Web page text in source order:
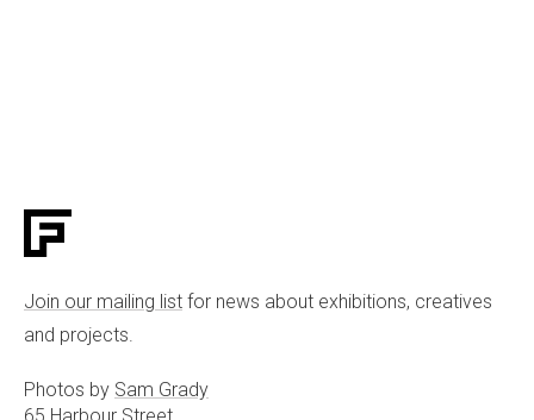
Join our mailing list for news about exhibitions, creatives
and projects.
Photos by Sam Grady